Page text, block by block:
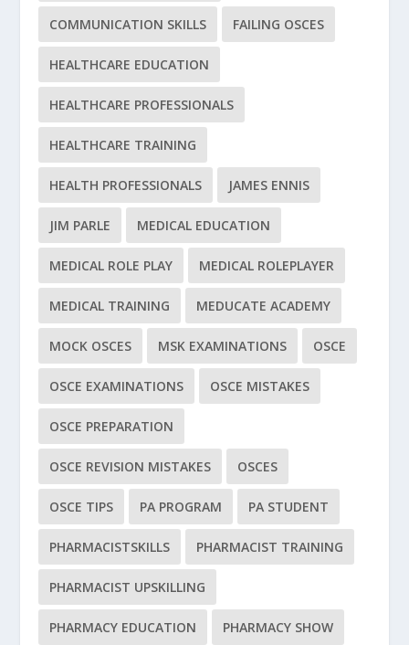
COMMUNICATION SKILLS FAILING OSCES
HEALTHCARE EDUCATION
HEALTHCARE PROFESSIONALS
HEALTHCARE TRAINING
HEALTH PROFESSIONALS JAMES ENNIS
JIM PARLE MEDICAL EDUCATION
MEDICAL ROLE PLAY MEDICAL ROLEPLAYER
MEDICAL TRAINING MEDUCATE ACADEMY
MOCK OSCES MSK EXAMINATIONS OSCE
OSCE EXAMINATIONS OSCE MISTAKES
OSCE PREPARATION
OSCE REVISION MISTAKES OSCES
OSCE TIPS PA PROGRAM PA STUDENT
PHARMACISTSKILLS PHARMACIST TRAINING
PHARMACIST UPSKILLING
PHARMACY EDUCATION PHARMACY SHOW